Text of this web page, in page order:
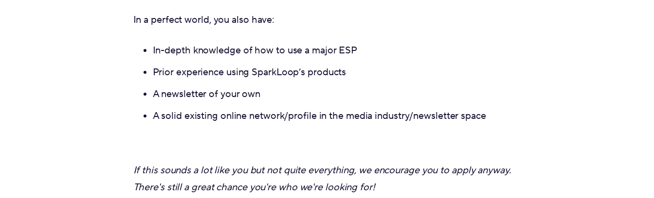
In a perfect world, you also have:
In-depth knowledge of how to use a major ESP
Prior experience using SparkLoop’s products
A newsletter of your own
A solid existing online network/profile in the media industry/newsletter space
If this sounds a lot like you but not quite everything, we encourage you to apply anyway.
There's still a great chance you're who we're looking for!